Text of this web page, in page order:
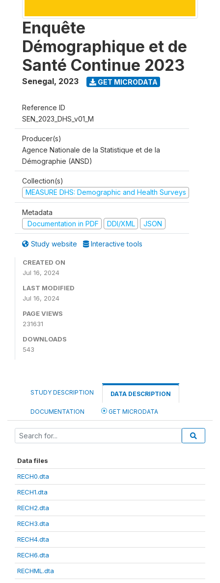
Enquête
Démographique et de
Santé Continue 2023
Senegal, 2023 GET MICRODATA
Reference ID
SEN_2023_DHS_v01_M
Producer(s)
Agence Nationale de la Statistique et de la
Démographie (ANSD)
Collection(s)
MEASURE DHS: Demographic and Health Surveys
Metadata
Documentation in PDF
DDI/XML JSON
Study website Interactive tools
CREATED ON
Jul 16, 2024
LAST MODIFIED
Jul 16, 2024
PAGE VIEWS
231631
DOWNLOADS
543
STUDY DESCRIPTION DATA DESCRIPTION
DOCUMENTATION GET MICRODATA
Data files
RECH0.dta
RECH1.dta
RECH2.dta
RECH3.dta
RECH4.dta
RECH6.dta
RECHML.dta